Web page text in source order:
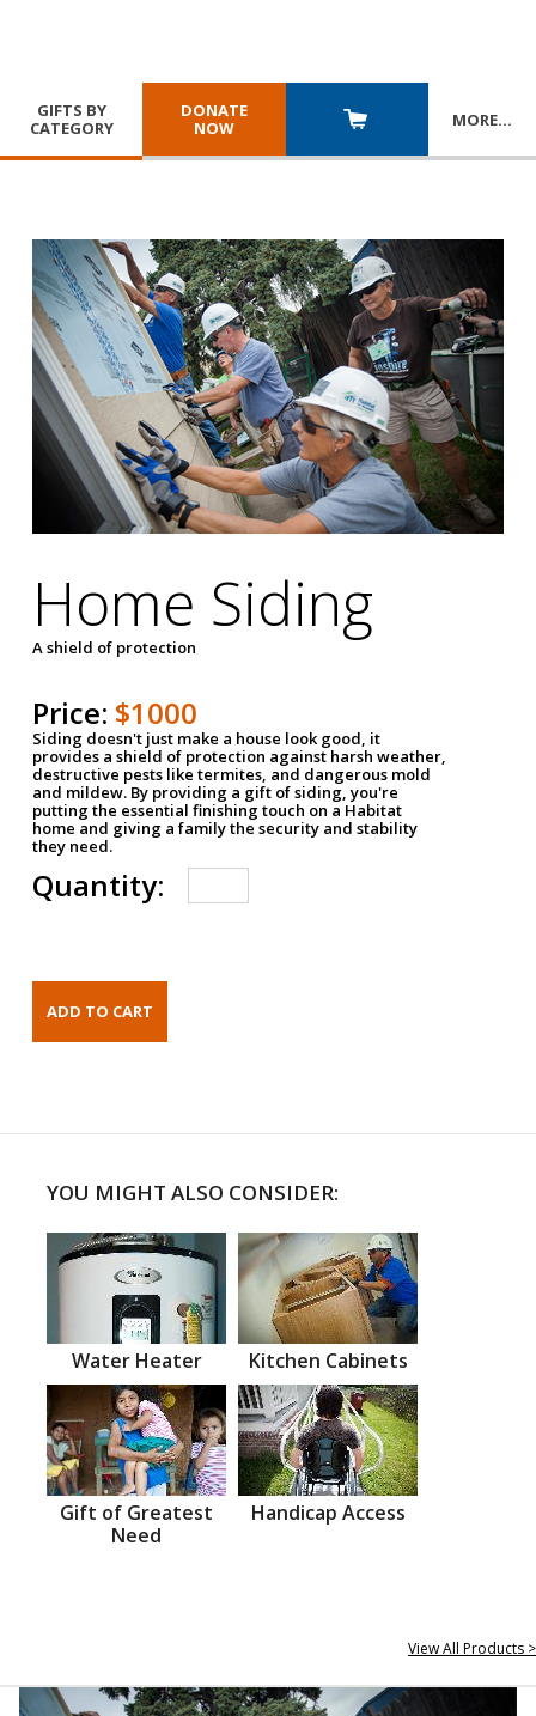
GIFTS BY
CATEGORY
DONATE
NOW
MORE…
Home Siding
A shield of protection
Price: $1000
Siding doesn't just make a house look good, it
provides a shield of protection against harsh weather,
destructive pests like termites, and dangerous mold
and mildew. By providing a gift of siding, you're
putting the essential finishing touch on a Habitat
home and giving a family the security and stability
they need.
Quantity:
YOU MIGHT ALSO CONSIDER:
Water Heater Kitchen Cabinets
Gift of Greatest
Need
Handicap Access
View All Products >